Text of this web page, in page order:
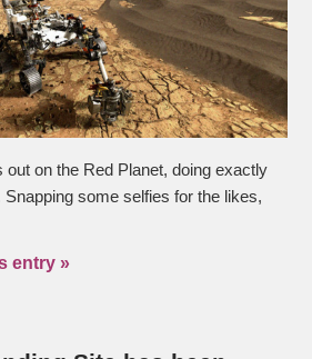
out on the Red Planet, doing exactly
Snapping some selfies for the likes,
entry »